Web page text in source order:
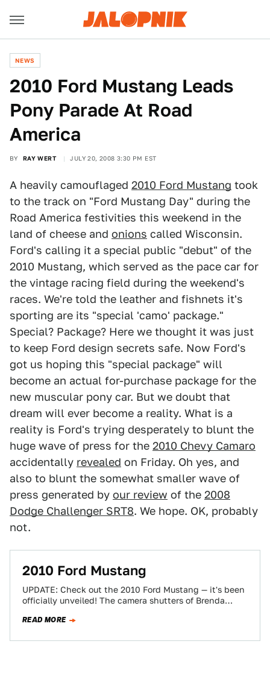
NEWS
2010 Ford Mustang Leads
Pony Parade At Road
America
BY RAY WERT JULY 20, 2008 3:30 PM EST
A heavily camouflaged 2010 Ford Mustang took
to the track on "Ford Mustang Day" during the
Road America festivities this weekend in the
land of cheese and onions called Wisconsin.
Ford's calling it a special public "debut" of the
2010 Mustang, which served as the pace car for
the vintage racing field during the weekend's
races. We're told the leather and fishnets it's
sporting are its "special 'camo' package."
Special? Package? Here we thought it was just
to keep Ford design secrets safe. Now Ford's
got us hoping this "special package" will
become an actual for-purchase package for the
new muscular pony car. But we doubt that
dream will ever become a reality. What is a
reality is Ford's trying desperately to blunt the
huge wave of press for the 2010 Chevy Camaro
accidentally revealed on Friday. Oh yes, and
also to blunt the somewhat smaller wave of
press generated by our review of the 2008
Dodge Challenger SRT8. We hope. OK, probably
not.
2010 Ford Mustang
UPDATE: Check out the 2010 Ford Mustang — it's been
officially unveiled! The camera shutters of Brenda
READ MORE